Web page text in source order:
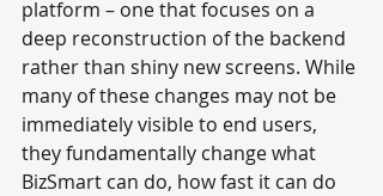
platform – one that focuses on a
deep reconstruction of the backend
rather than shiny new screens. While
many of these changes may not be
immediately visible to end users,
they fundamentally change what
BizSmart can do, how fast it can do